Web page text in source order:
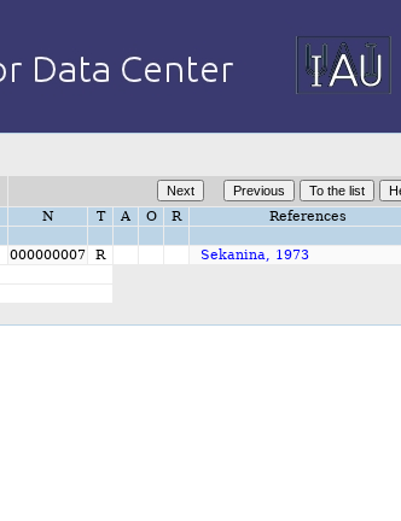
N T A O R References
000000007 R
Sekanina, 1973